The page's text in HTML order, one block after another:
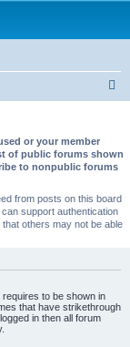
r
h
or your member
of public forums shown
to nonpublic forums
from posts on this board
support authentication
others may not be able
to be shown in
that have strikethrough
in then all forum